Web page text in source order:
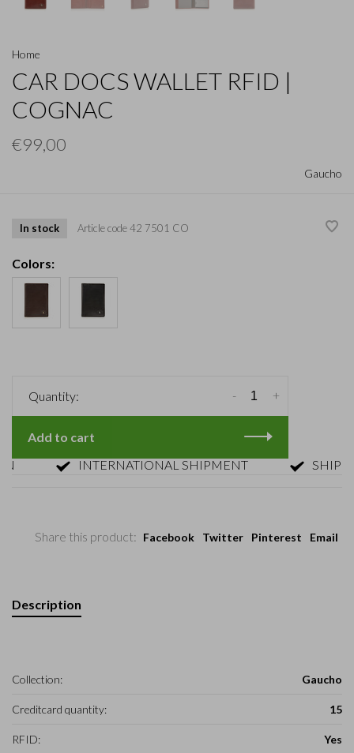
Home
CAR DOCS WALLET RFID |
COGNAC
€99,00
Gaucho
In stock Article code42 7501 CO
Colors:
Quantity: +
-
Add to cart
INTERNATIONAL SHIPMENT
Share this product: Facebook Twitter Pinterest Email
Description
Collection: Gaucho
Creditcard quantity: 15
RFID: Yes